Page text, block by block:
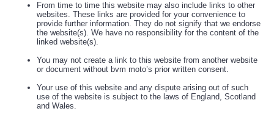
From time to time this website may also include links to other
websites. These links are provided for your convenience to
provide further information. They do not signify that we endorse
the website(s). We have no responsibility for the content of the
linked website(s).
You may not create a link to this website from another website
or document without bvm moto’s prior written consent.
Your use of this website and any dispute arising out of such
use of the website is subject to the laws of England, Scotland
and Wales.